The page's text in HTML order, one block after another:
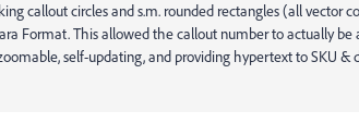
callout circles and s.m. rounded rectangles (all vector
Format. This allowed the callout number to actually
self-updating, and providing hypertext to SKU &